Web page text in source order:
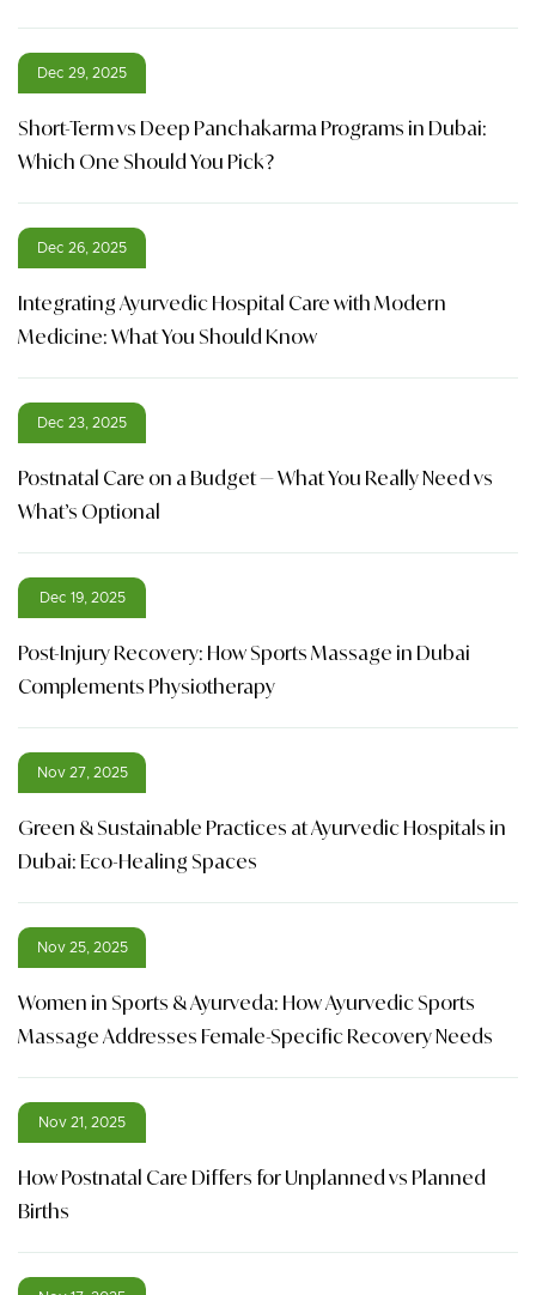
Dec 29, 2025
Short-Term vs Deep Panchakarma Programs in Dubai:
Which One Should You Pick?
Dec 26, 2025
Integrating Ayurvedic Hospital Care with Modern
Medicine: What You Should Know
Dec 23, 2025
Postnatal Care on a Budget — What You Really Need vs
What’s Optional
Dec 19, 2025
Post-Injury Recovery: How Sports Massage in Dubai
Complements Physiotherapy
Nov 27, 2025
Green & Sustainable Practices at Ayurvedic Hospitals in
Dubai: Eco-Healing Spaces
Nov 25, 2025
Women in Sports & Ayurveda: How Ayurvedic Sports
Massage Addresses Female-Specific Recovery Needs
Nov 21, 2025
How Postnatal Care Differs for Unplanned vs Planned
Births